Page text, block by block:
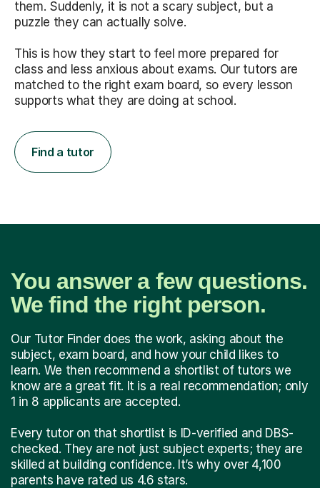
them. Suddenly, it is not a scary subject, but a
puzzle they can actually solve.
This is how they start to feel more prepared for
class and less anxious about exams. Our tutors are
matched to the right exam board, so every lesson
supports what they are doing at school.
Find a tutor
You answer a few questions.
We find the right person.
Our Tutor Finder does the work, asking about the
subject, exam board, and how your child likes to
learn. We then recommend a shortlist of tutors we
know are a great fit. It is a real recommendation; only
1 in 8 applicants are accepted.
Every tutor on that shortlist is ID-verified and DBS-
checked. They are not just subject experts; they are
skilled at building confidence. It’s why over 4,100
parents have rated us 4.6 stars.